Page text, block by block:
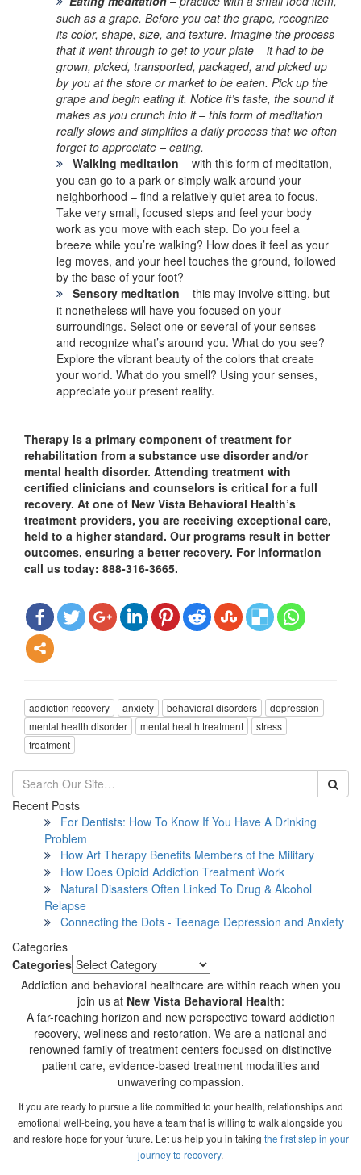
such as a grape. Before you eat the grape, recognize
its color, shape, size, and texture. Imagine the process
that it went through to get to your plate – it had to be
grown, picked, transported, packaged, and picked up
by you at the store or market to be eaten. Pick up the
grape and begin eating it. Notice it’s taste, the sound it
makes as you crunch into it – this form of meditation
really slows and simplifies a daily process that we often
forget to appreciate – eating.
Walking meditation – with this form of meditation,
you can go to a park or simply walk around your
neighborhood – find a relatively quiet area to focus.
Take very small, focused steps and feel your body
work as you move with each step. Do you feel a
breeze while you’re walking? How does it feel as your
leg moves, and your heel touches the ground, followed
by the base of your foot?
Sensory meditation – this may involve sitting, but
it nonetheless will have you focused on your
surroundings. Select one or several of your senses
and recognize what’s around you. What do you see?
Explore the vibrant beauty of the colors that create
your world. What do you smell? Using your senses,
appreciate your present reality.
Therapy is a primary component of treatment for
rehabilitation from a substance use disorder and/or
mental health disorder. Attending treatment with
certified clinicians and counselors is critical for a full
recovery. At one of New Vista Behavioral Health’s
treatment providers, you are receiving exceptional care,
held to a higher standard. Our programs result in better
outcomes, ensuring a better recovery. For information
call us today: 888-316-3665.
addiction recovery anxiety behavioral disorders
depression
mental health disorder
mental health treatment
stress
treatment
Recent Posts
For Dentists: How To Know If You Have A Drinking
Problem
How Art Therapy Benefits Members of the Military
How Does Opioid Addiction Treatment Work
Natural Disasters Often Linked To Drug & Alcohol
Relapse
Connecting the Dots - Teenage Depression and Anxiety
Categories
Categories
Addiction and behavioral healthcare are within reach when you
join us at New Vista Behavioral Health:
A far-reaching horizon and new perspective toward addiction
recovery, wellness and restoration. We are a national and
renowned family of treatment centers focused on distinctive
patient care, evidence-based treatment modalities and
unwavering compassion.
If you are ready to pursue a life committed to your health, relationships and
emotional well-being, you have a team that is willing to walk alongside you
and restore hope for your future. Let us help you in taking the first step in your
journey to recovery.